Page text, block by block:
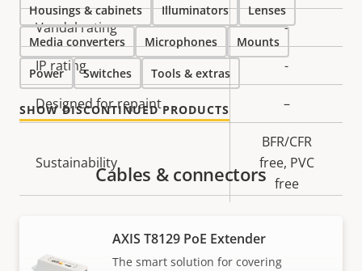
Vandal rating -
IP rating -
Designed for repaint –
Sustainability
BFR/CFR
free, PVC
free
Housings & cabinets Illuminators Lenses
Media converters Microphones Mounts
Power Switches Tools & extras
SHOW DISCONTINUED PRODUCTS
Cables & connectors
AXIS T8129 PoE Extender
The smart solution for covering